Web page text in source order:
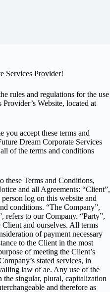
Services Provider!
rules and regulations for the use
Website, located at
you accept these terms and
Dream Corporate Services
of the terms and conditions
Terms and Conditions,
and all Agreements: “Client”,
log on this website and
conditions. “The Company”,
refers to our Company. “Party”,
Client and ourselves. All terms
of payment necessary
to the Client in the most
of meeting the Client’s
stated services, in
law of ae. Any use of the
singular, plural, capitalization
and therefore as